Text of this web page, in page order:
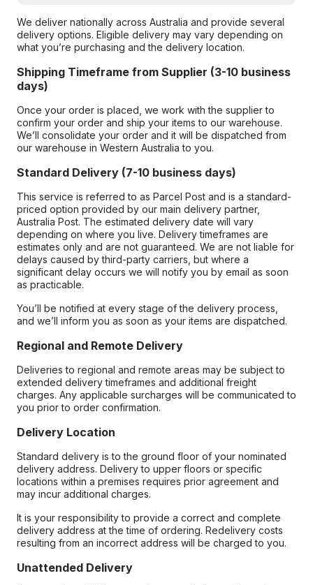
We deliver nationally across Australia and provide several
delivery options. Eligible delivery may vary depending on
what you’re purchasing and the delivery location.
Shipping Timeframe from Supplier (3-10 business
days)
Once your order is placed, we work with the supplier to
confirm your order and ship your items to our warehouse.
We’ll consolidate your order and it will be dispatched from
our warehouse in Western Australia to you.
Standard Delivery (7-10 business days)
This service is referred to as Parcel Post and is a standard-
priced option provided by our main delivery partner,
Australia Post. The estimated delivery date will vary
depending on where you live. Delivery timeframes are
estimates only and are not guaranteed. We are not liable for
delays caused by third-party carriers, but where a
significant delay occurs we will notify you by email as soon
as practicable.
You’ll be notified at every stage of the delivery process,
and we’ll inform you as soon as your items are dispatched.
Regional and Remote Delivery
Deliveries to regional and remote areas may be subject to
extended delivery timeframes and additional freight
charges. Any applicable surcharges will be communicated to
you prior to order confirmation.
Delivery Location
Standard delivery is to the ground floor of your nominated
delivery address. Delivery to upper floors or specific
locations within a premises requires prior agreement and
may incur additional charges.
It is your responsibility to provide a correct and complete
delivery address at the time of ordering. Redelivery costs
resulting from an incorrect address will be charged to you.
Unattended Delivery